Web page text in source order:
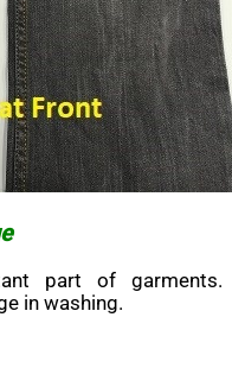
part of garments.
in washing.